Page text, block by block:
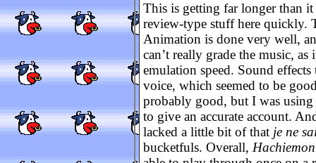
This is getting far longer than
review-type stuff here quickly.
Animation is done very well,
can’t really grade the music,
emulation speed. Sound
voice, which seemed to be
probably good, but I was using
to give an accurate account.
lacked a little bit of that je ne
bucketfuls. Overall, Hachiemon